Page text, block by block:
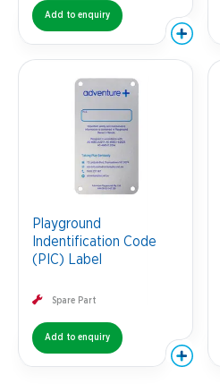
Add to enquiry
Playground
Indentification Code
(PIC) Label
Spare Part
Add to enquiry